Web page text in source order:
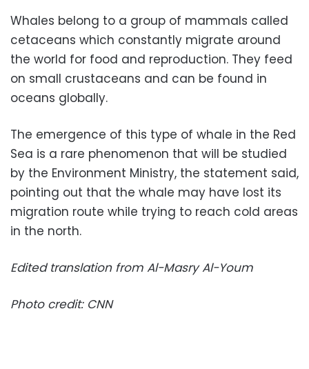
Whales belong to a group of mammals called
cetaceans which constantly migrate around
the world for food and reproduction. They feed
on small crustaceans and can be found in
oceans globally.
The emergence of this type of whale in the Red
Sea is a rare phenomenon that will be studied
by the Environment Ministry, the statement said,
pointing out that the whale may have lost its
migration route while trying to reach cold areas
in the north.
Edited translation from Al-Masry Al-Youm
Photo credit: CNN